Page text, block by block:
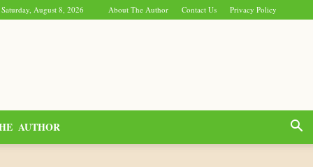
Saturday, August 8, 2026 About The Author Contact Us Privacy Policy
AUTHOR